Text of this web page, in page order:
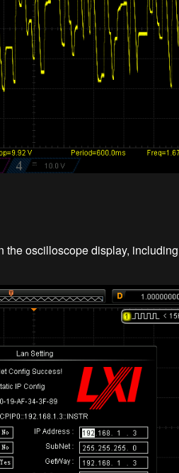
the oscilloscope display,